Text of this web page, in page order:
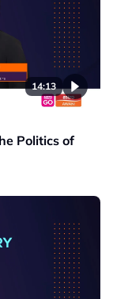
14:13
Politics of